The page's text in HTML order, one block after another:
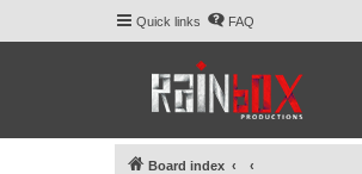
Quick links FAQ
Board index